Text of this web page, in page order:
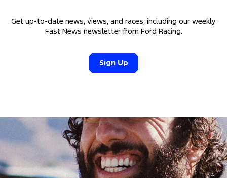
Get up-to-date news, views, and races, including our weekly
Fast News newsletter from Ford Racing.
Sign Up